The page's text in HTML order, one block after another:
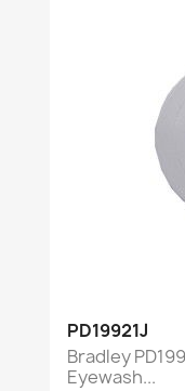
PD19921J
Bradley
Eyewash...